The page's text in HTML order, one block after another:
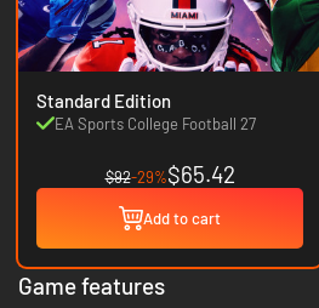
Standard Edition
EA Sports College Football 27
$92-29%$65.42
Add to cart
Game features